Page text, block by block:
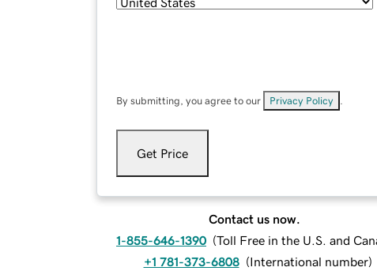
By submitting, you agree to our Privacy Policy
Get Price
Contact us now.
1-855-646-1390 (Toll Free in the U.S. and
+1 781-373-6808 (International number)